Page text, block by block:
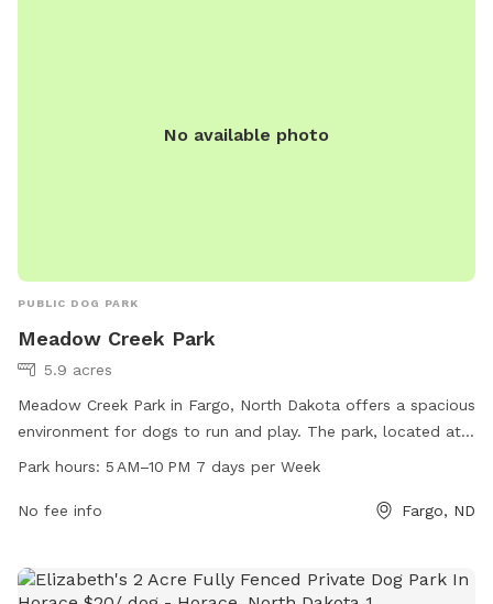
No available photo
PUBLIC DOG PARK
Meadow Creek Park
5.9 acres
Meadow Creek Park in Fargo, North Dakota offers a spacious
environment for dogs to run and play. The park, located at
4800 Meadow Creek Dr, features a variety of amenities for
10 PM, seven days a week. For more information, visit
Park hours: 5 AM–10 PM 7 days per Week
No fee info Fargo, ND